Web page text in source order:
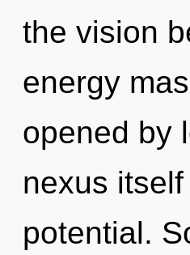
the vision
energy
opened by
nexus
potential.